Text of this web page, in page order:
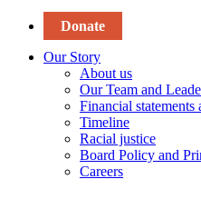
Donate
Our Story
About us
Our Team and
Financial statements
Timeline
Racial justice
Board Policy and
Careers